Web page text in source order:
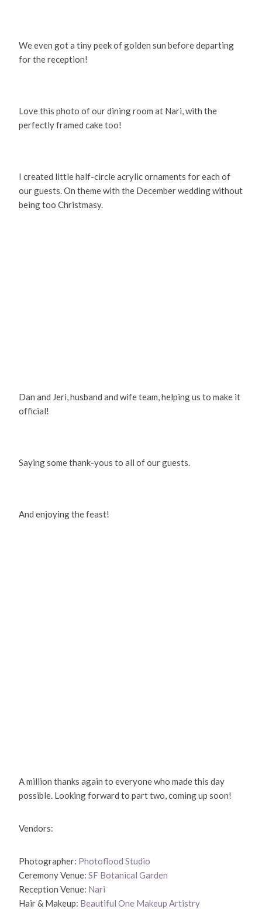
We even got a tiny peek of golden sun before departing
for the reception!
Love this photo of our dining room at Nari, with the
perfectly framed cake too!
I created little half-circle acrylic ornaments for each of
our guests. On theme with the December wedding without
being too Christmasy.
Dan and Jeri, husband and wife team, helping us to make it
official!
Saying some thank-yous to all of our guests.
And enjoying the feast!
A million thanks again to everyone who made this day
possible. Looking forward to part two, coming up soon!
Vendors:
Photographer: Photoflood Studio
Ceremony Venue: SF Botanical Garden
Reception Venue: Nari
Hair & Makeup: Beautiful One Makeup Artistry